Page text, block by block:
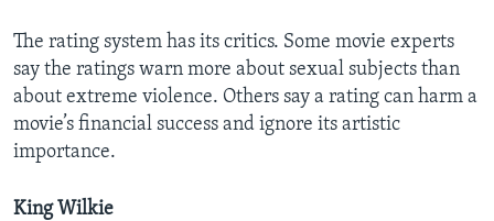
The rating system has its critics. Some movie experts
say the ratings warn more about sexual subjects than
about extreme violence. Others say a rating can harm a
movie’s financial success and ignore its artistic
importance.
King Wilkie